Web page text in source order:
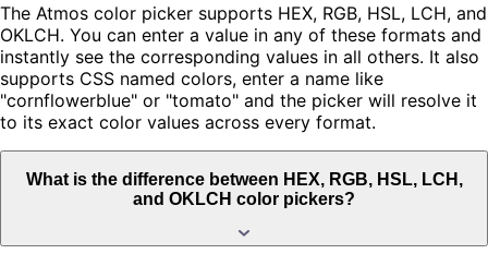
The Atmos color picker supports HEX, RGB, HSL, LCH, and
OKLCH. You can enter a value in any of these formats and
instantly see the corresponding values in all others. It also
supports CSS named colors, enter a name like
"cornflowerblue" or "tomato" and the picker will resolve it
to its exact color values across every format.
What is the difference between HEX, RGB, HSL, LCH,
and OKLCH color pickers?